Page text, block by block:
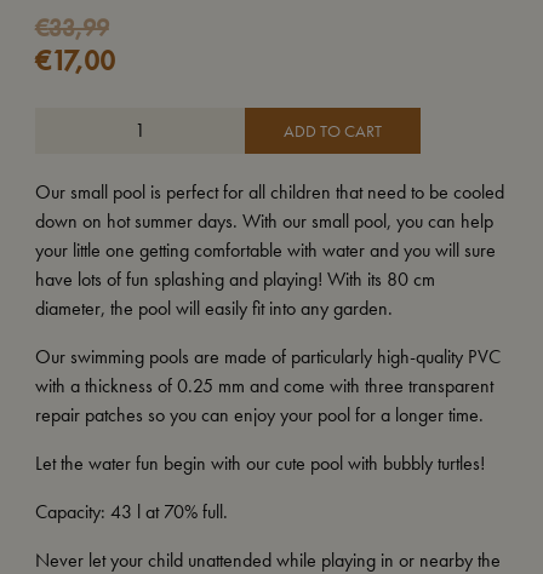
€33,99
€17,00
ADD TO CART
Our small pool is perfect for all children that need to be cooled
down on hot summer days. With our small pool, you can help
your little one getting comfortable with water and you will sure
have lots of fun splashing and playing! With its 80 cm
diameter, the pool will easily fit into any garden.
Our swimming pools are made of particularly high-quality PVC
with a thickness of 0.25 mm and come with three transparent
repair patches so you can enjoy your pool for a longer time.
Let the water fun begin with our cute pool with bubbly turtles!
Capacity: 43 l at 70% full.
Never let your child unattended while playing in or nearby the